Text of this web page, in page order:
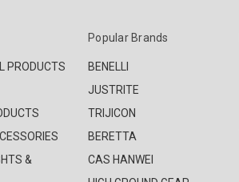
PRODUCTS
&
Popular Brands
BENELLI
JUSTRITE
TRIJICON
BERETTA
CAS HANWEI